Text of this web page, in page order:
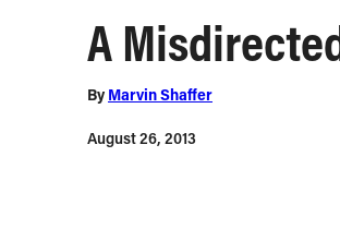
A
By Marvin Shaffer
August 26, 2013